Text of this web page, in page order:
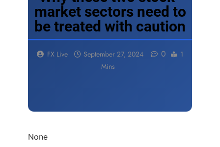
market sectors need to
be treated with caution
FX Live September 27, 2024 0
1
Mins
None